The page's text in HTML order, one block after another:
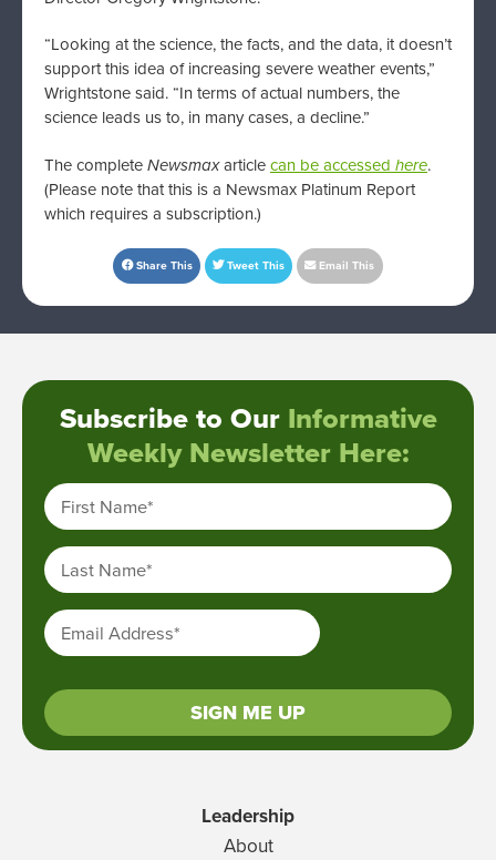
“Looking at the science, the facts, and the data, it doesn’t
support this idea of increasing severe weather events,”
Wrightstone said. “In terms of actual numbers, the
science leads us to, in many cases, a decline.”
The completeNewsmaxarticlecan be accessed here.
(Please note that this is a Newsmax Platinum Report
which requires a subscription.)
Share This Tweet This Email This
Subscribe to Our Informative
Weekly Newsletter Here:
First Name*
Last Name*
Email Address*
SIGN ME UP
Leadership
About